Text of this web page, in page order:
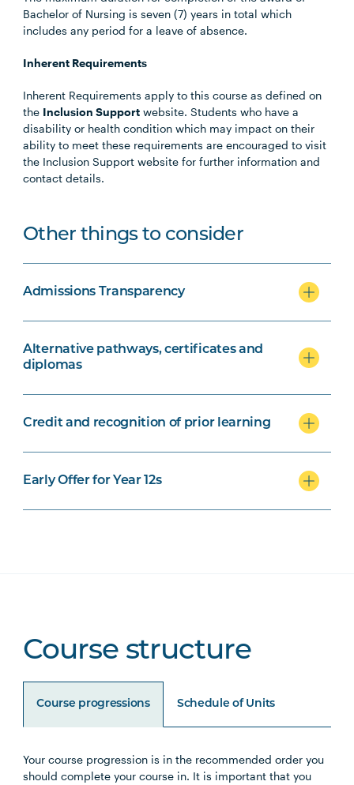
Bachelor of Nursing is seven (7) years in total which
includes any period for a leave of absence.
Inherent Requirements
Inherent Requirements apply to this course as defined on
the Inclusion Support website. Students who have a
disability or health condition which may impact on their
ability to meet these requirements are encouraged to visit
the Inclusion Support website for further information and
contact details.
Other things to consider
Admissions Transparency
Alternative pathways, certificates and
diplomas
Credit and recognition of prior learning
Early Offer for Year 12s
Course structure
Course progressions Schedule of Units
Your course progression is in the recommended order you
should complete your course in. It is important that you
Unit Code Unit Title Notes